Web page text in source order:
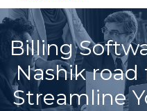
Billing
Nashik road
Streamline